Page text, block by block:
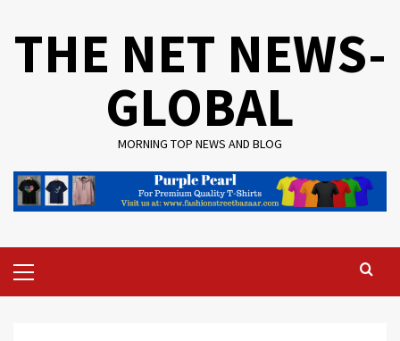
THE NET NEWS-
GLOBAL
MORNING TOP NEWS AND BLOG
Menu